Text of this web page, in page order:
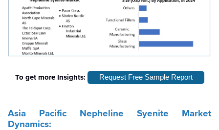
To get more Insights: Request Free Sample Report
Asia Pacific Nepheline Syenite Market
Dynamics: